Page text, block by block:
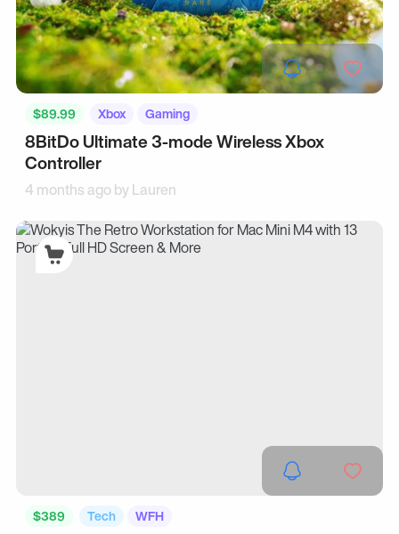
$89.99 Xbox Gaming
8BitDo Ultimate 3-mode Wireless Xbox
Controller
4 months ago byLauren
$389 Tech WFH